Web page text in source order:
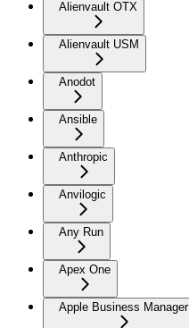
Alienvault OTX
Alienvault USM
Anodot
Ansible
Anthropic
Anvilogic
Any Run
Apex One
Apple Business Manager